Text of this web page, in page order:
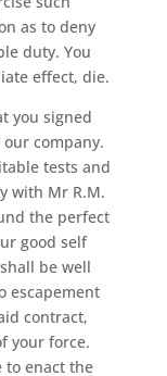
as to deny
duty. You
effect, die.
you signed
company.
tests and
with Mr R.M.
the perfect
good self
be well
escapement
contract,
your force.
to enact the